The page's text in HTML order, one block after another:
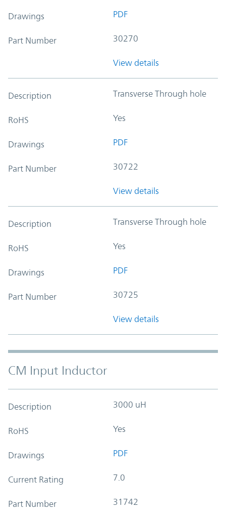
Drawings PDF
Part Number 30270
View details
Description Transverse Through hole
RoHS Yes
Drawings PDF
Part Number 30722
View details
Description Transverse Through hole
RoHS Yes
Drawings PDF
Part Number 30725
View details
CM Input Inductor
Description 3000 uH
RoHS Yes
Drawings PDF
Current Rating 7.0
Part Number 31742